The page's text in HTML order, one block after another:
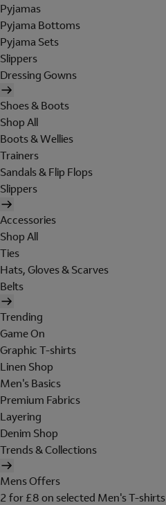
Pyjamas
Pyjama Bottoms
Pyjama Sets
Slippers
Dressing Gowns
Shoes & Boots
Shop All
Boots & Wellies
Trainers
Sandals & Flip Flops
Slippers
Accessories
Shop All
Ties
Hats, Gloves & Scarves
Belts
Trending
Game On
Graphic T-shirts
Linen Shop
Men's Basics
Premium Fabrics
Layering
Denim Shop
Trends & Collections
Mens Offers
2 for £8 on selected Men's T-shirts